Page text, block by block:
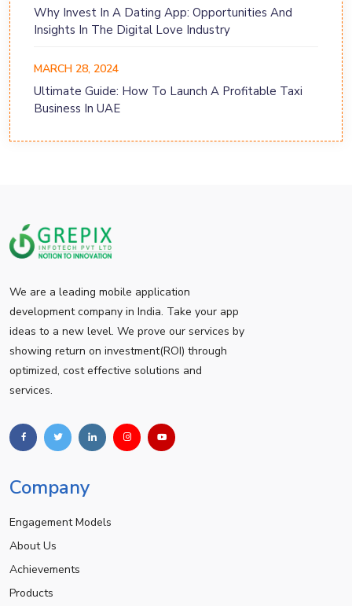
Why Invest In A Dating App: Opportunities And
Insights In The Digital Love Industry
MARCH 28, 2024
Ultimate Guide: How To Launch A Profitable Taxi
Business In UAE
We are a leading mobile application
development company in India. Take your app
ideas to a new level. We prove our services by
showing return on investment(ROI) through
optimized, cost effective solutions and
services.
Company
Engagement Models
About Us
Achievements
Products